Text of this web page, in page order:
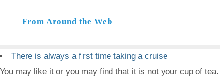
From Around the Web
There is always a first time taking a cruise
You may like it or you may find that it is not your cup of tea.